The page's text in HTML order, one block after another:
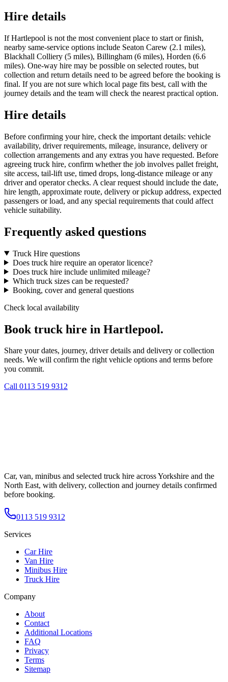
Hire details
If Hartlepool is not the most convenient place to start or finish,
nearby same-service options include Seaton Carew (2.1 miles),
Blackhall Colliery (5 miles), Billingham (6 miles), Horden (6.6
miles). One-way hire may be possible on selected routes, but
collection and return details need to be agreed before the booking is
final. If you are not sure which local page fits best, call with the
journey details and the team will check the nearest practical option.
Hire details
Before confirming your hire, check the important details: vehicle
availability, driver requirements, mileage, insurance, delivery or
collection arrangements and any extras you have requested. Before
agreeing truck hire, confirm whether the job involves pallet freight,
site access, tail-lift use, timed drops, long-distance mileage or any
driver and operator checks. A clear request should include the date,
hire length, approximate route, delivery or pickup address, expected
passengers or load, and any special requirements that could affect
vehicle suitability.
Frequently asked questions
Truck Hire questions
Does truck hire require an operator licence?
Does truck hire include unlimited mileage?
Which truck sizes can be requested?
Booking, cover and general questions
Check local availability
Book truck hire in Hartlepool.
Share your dates, journey, driver details and delivery or collection
needs. We will confirm the right vehicle options and terms before
you commit.
Call 0113 519 9312
Car, van, minibus and selected truck hire across Yorkshire and the
North East, with delivery, collection and journey details confirmed
before booking.
0113 519 9312
Services
Car Hire
Van Hire
Minibus Hire
Truck Hire
Company
About
Contact
Additional Locations
FAQ
Privacy
Terms
Sitemap